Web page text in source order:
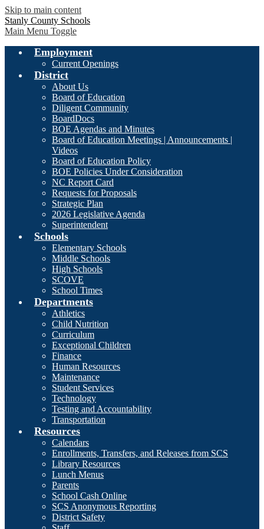
Skip to main content
Stanly County Schools
Main Menu Toggle
Employment
Current Openings
District
About Us
Board of Education
Diligent Community
BoardDocs
BOE Agendas and Minutes
Board of Education Meetings | Announcements |
Videos
Board of Education Policy
BOE Policies Under Consideration
NC Report Card
Requests for Proposals
Strategic Plan
2026 Legislative Agenda
Superintendent
Schools
Elementary Schools
Middle Schools
High Schools
SCOVE
School Times
Departments
Athletics
Child Nutrition
Curriculum
Exceptional Children
Finance
Human Resources
Maintenance
Student Services
Technology
Testing and Accountability
Transportation
Resources
Calendars
Enrollments, Transfers, and Releases from SCS
Library Resources
Lunch Menus
Parents
School Cash Online
SCS Anonymous Reporting
District Safety